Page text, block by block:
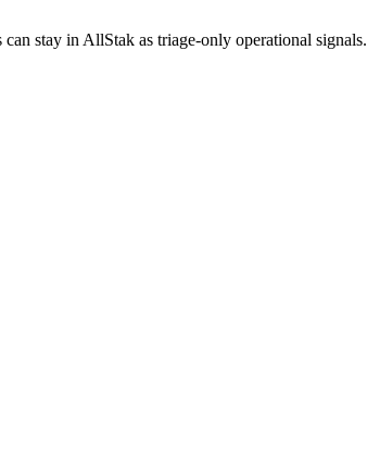
stay in AllStak as triage-only operational signals.